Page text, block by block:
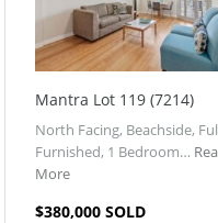
Mantra Lot 119 (7214)
North Facing, Beachside,
Furnished, 1 Bedroom…
More
$380,000 SOLD